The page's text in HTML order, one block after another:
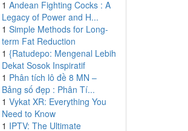
1 Andean Fighting Cocks : A
Legacy of Power and H...
1 Simple Methods for Long-
term Fat Reduction
1 {Ratudepo: Mengenal Lebih
Dekat Sosok Inspiratif
1 Phân tích lô đề 8 MN –
Bảng số đẹp : Phân Tí...
1 Vykat XR: Everything You
Need to Know
1 IPTV: The Ultimate